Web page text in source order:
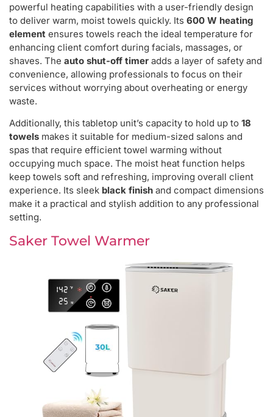
powerful heating capabilities with a user-friendly design
to deliver warm, moist towels quickly. Its 600 W heating
element ensures towels reach the ideal temperature for
enhancing client comfort during facials, massages, or
shaves. The auto shut-off timer adds a layer of safety and
convenience, allowing professionals to focus on their
services without worrying about overheating or energy
waste.
Additionally, this tabletop unit’s capacity to hold up to 18
towels makes it suitable for medium-sized salons and
spas that require efficient towel warming without
occupying much space. The moist heat function helps
keep towels soft and refreshing, improving overall client
experience. Its sleek black finish and compact dimensions
make it a practical and stylish addition to any professional
setting.
Saker Towel Warmer